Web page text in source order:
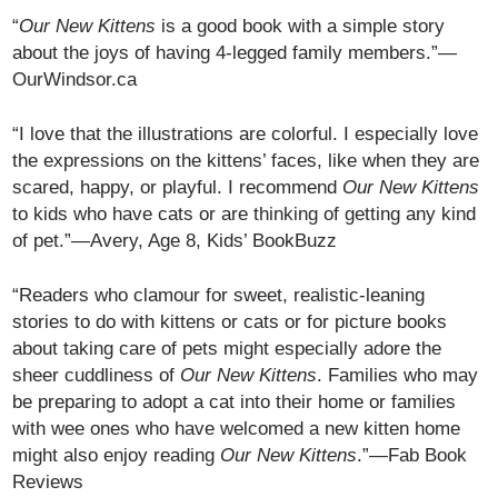
“Our New Kittens is a good book with a simple story
about the joys of having 4-legged family members.”—
OurWindsor.ca
“I love that the illustrations are colorful. I especially love
the expressions on the kittens’ faces, like when they are
scared, happy, or playful. I recommend Our New Kittens
to kids who have cats or are thinking of getting any kind
of pet.”—Avery, Age 8, Kids’ BookBuzz
“Readers who clamour for sweet, realistic-leaning
stories to do with kittens or cats or for picture books
about taking care of pets might especially adore the
sheer cuddliness of Our New Kittens. Families who may
be preparing to adopt a cat into their home or families
with wee ones who have welcomed a new kitten home
might also enjoy reading Our New Kittens.”—Fab Book
Reviews